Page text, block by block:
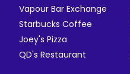
Vapour Bar Exchange
Starbucks Coffee
Joey's Pizza
QD's Restaurant